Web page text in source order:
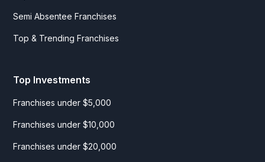
Semi Absentee Franchises
Top & Trending Franchises
Top Investments
Franchises under $5,000
Franchises under $10,000
Franchises under $20,000